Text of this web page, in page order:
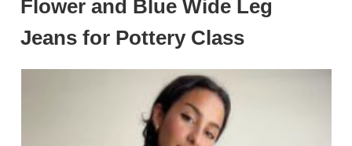
Flower and Blue Wide Leg
Jeans for Pottery Class